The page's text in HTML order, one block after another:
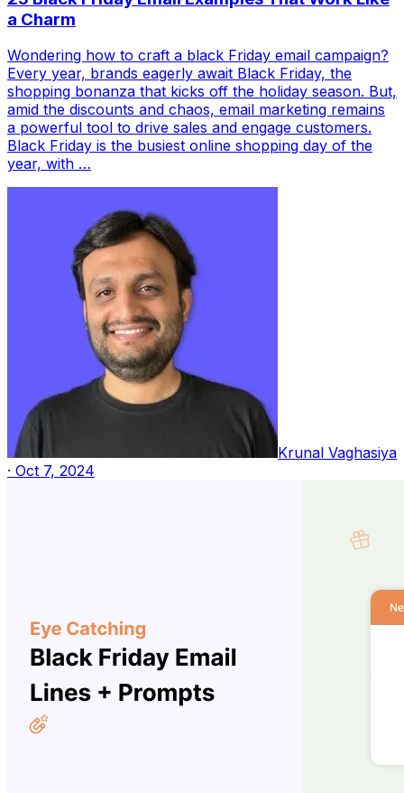
a Charm
Wondering how to craft a black Friday email campaign?
Every year, brands eagerly await Black Friday, the
shopping bonanza that kicks off the holiday season. But,
amid the discounts and chaos, email marketing remains
a powerful tool to drive sales and engage customers.
Black Friday is the busiest online shopping day of the
year, with …
Krunal Vaghasiya
· Oct 7, 2024